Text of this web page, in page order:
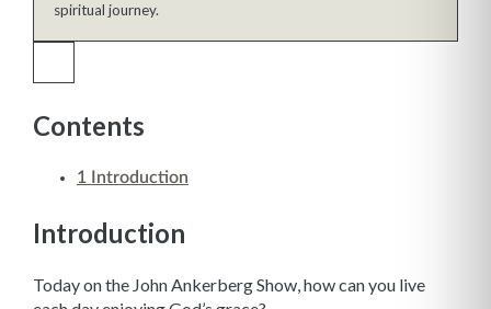
spiritual journey.
Contents
1 Introduction
Introduction
Today on the John Ankerberg Show, how can you live